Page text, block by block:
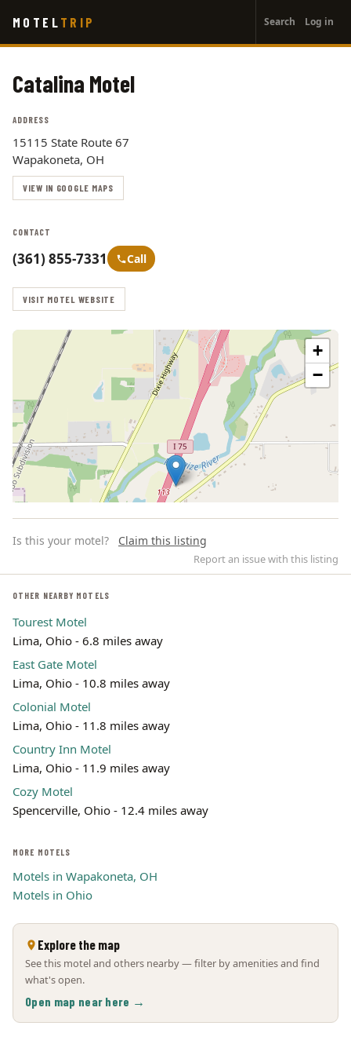
main
MOTEL TRIP
account
menu
Search Log in
Catalina Motel
ADDRESS
15115 State Route 67
Wapakoneta, OH
VIEW IN GOOGLE MAPS
CONTACT
(361) 855-7331 Call
VISIT MOTEL WEBSITE
+
−
Is this your motel? Claim this listing
Report an issue with this listing
OTHER NEARBY MOTELS
Tourest Motel
Lima, Ohio - 6.8 miles away
East Gate Motel
Lima, Ohio - 10.8 miles away
Colonial Motel
Lima, Ohio - 11.8 miles away
Country Inn Motel
Lima, Ohio - 11.9 miles away
Cozy Motel
Spencerville, Ohio - 12.4 miles away
MORE MOTELS
Motels in Wapakoneta, OH
Motels in Ohio
Explore the map
See this motel and others nearby — filter by amenities and find
what's open.
Open map near here →